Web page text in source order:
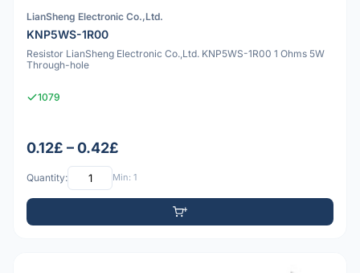
LianSheng Electronic Co.,Ltd.
KNP5WS-1R00
Resistor LianSheng Electronic Co.,Ltd. KNP5WS-1R00 1 Ohms 5W
Through-hole
1079
0.12£ – 0.42£
Quantity: Min: 1